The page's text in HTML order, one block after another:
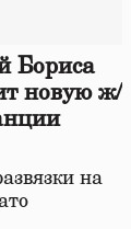
Бориса
новую ж/
на